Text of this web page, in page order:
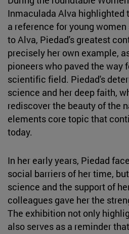
Inmaculada Alva highlighted
a reference for young
to Alva, Piedad's greatest
precisely her own example,
pioneers who paved the way
scientific field. Piedad's
science and her deep faith,
rediscover the beauty of the
elements core topic that
today.
In her early years, Piedad
social barriers of her time,
science and the support of
colleagues gave her the
The exhibition not only
also serves as a reminder